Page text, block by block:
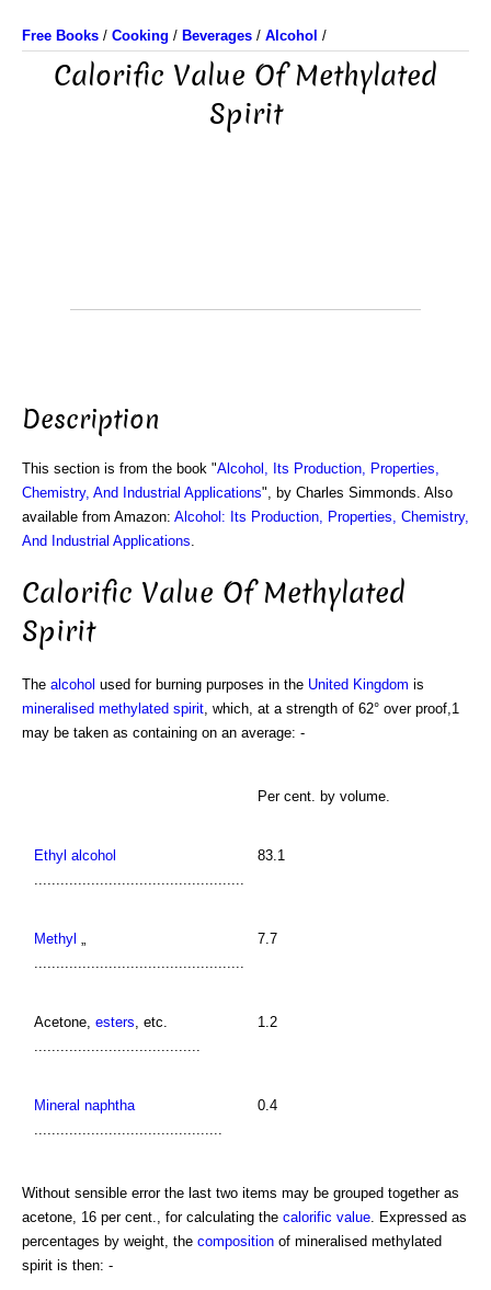
Free Books / Cooking / Beverages / Alcohol /
Calorific Value Of Methylated
Spirit
Description
This section is from the book "Alcohol, Its Production, Properties,
Chemistry, And Industrial Applications", by Charles Simmonds. Also
available from Amazon: Alcohol: Its Production, Properties, Chemistry,
And Industrial Applications
Calorific Value Of Methylated
Spirit
The alcohol used for burning purposes in the United Kingdom is
mineralised methylated spirit , which, at a strength of 62° over proof,1
may be taken as containing on an average: -
Per cent. by volume.
Ethyl alcohol
83.1
Methyl 7.7
Acetone, esters , etc.
1.2
Mineral naphtha
0.4
Without sensible error the last two items may be grouped together as
acetone, 16 per cent., for calculating the calorific value . Expressed as
percentages by weight, the composition of mineralised methylated
spirit is then: -